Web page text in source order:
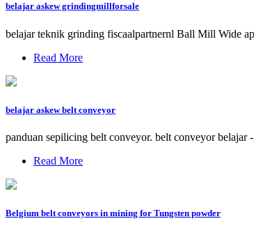
belajar askew grindingmillforsale
belajar teknik grinding fiscaalpartnernl Ball Mill Wide
Read More
belajar askew belt conveyor
panduan sepilicing belt conveyor. belt conveyor
Read More
Belgium belt conveyors in mining for Tungsten powder